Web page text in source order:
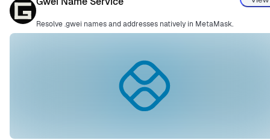
Resolve .gwei names and addresses natively in MetaMask.